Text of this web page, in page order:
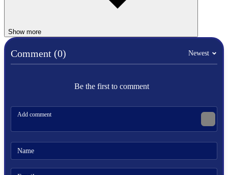
Controls
Roll and flip the square pegs using the WASD or arrow keys.
In order to fit into square holes, square pegs must be used.
PUZZLE
3d
skill
brain
fun
block
Show more
Comment (0) Newest
Be the first to comment